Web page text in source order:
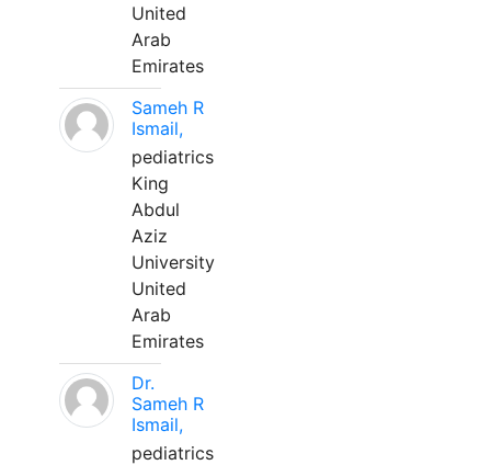
United
Arab
Emirates
Sameh R
Ismail,
pediatrics
King
Abdul
Aziz
University
United
Arab
Emirates
Dr.
Sameh R
Ismail,
pediatrics